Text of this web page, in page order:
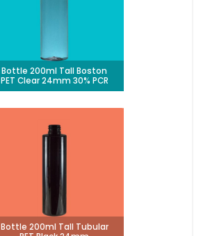
Bottle 200ml Tall Boston
PET Clear 24mm 30% PCR
Bottle 200ml Tall Tubular